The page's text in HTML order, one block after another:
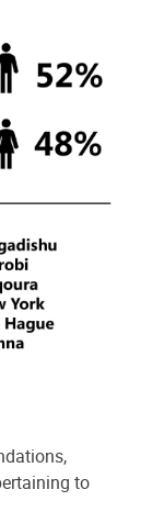
to